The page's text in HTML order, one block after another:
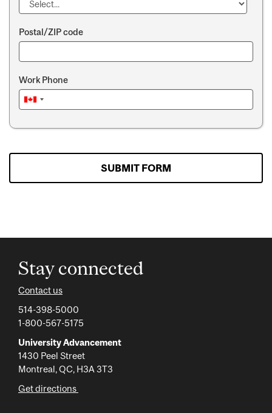
Postal/ZIP code
Work Phone
SUBMIT FORM
Stay connected
Contact us
514-398-5000
1-800-567-5175
University Advancement
1430 Peel Street
Montreal, QC, H3A 3T3
Get directions